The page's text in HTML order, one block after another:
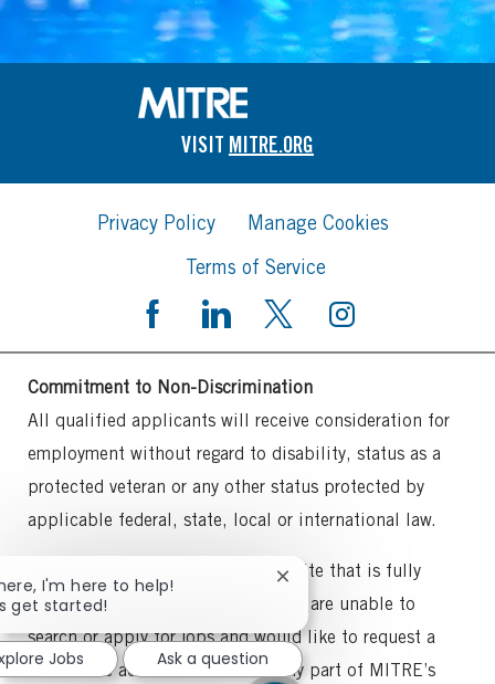
VISIT MITRE.ORG
Privacy Policy
Manage Cookies
Terms of Service
Commitment to Non-Discrimination
All qualified applicants will receive consideration for
employment without regard to disability, status as a
protected veteran or any other status protected by
applicable federal, state, local or international law.
MITRE intends to maintain a website that is fully
accessible to all individuals. If you are unable to
search or apply for jobs and would like to request a
reasonable accommodation for any part of MITRE’s
I'm here to help!
get started!
Close
chatbot
notification
Jobs
Ask a question